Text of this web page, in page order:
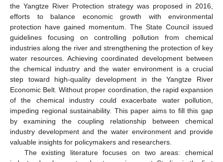
the Yangtze River Protection strategy was proposed in 2016,
efforts to balance economic growth with environmental
protection have gained momentum. The State Council issued
guidelines focusing on controlling pollution from chemical
industries along the river and strengthening the protection of key
water resources. Achieving coordinated development between
the chemical industry and the water environment is a crucial
step toward high-quality development in the Yangtze River
Economic Belt. Without proper coordination, the rapid expansion
of the chemical industry could exacerbate water pollution,
impeding regional sustainability. This paper aims to fill this gap
by examining the coupling relationship between chemical
industry development and the water environment and provide
valuable insights for policymakers and researchers.
The existing literature focuses on two areas: chemical